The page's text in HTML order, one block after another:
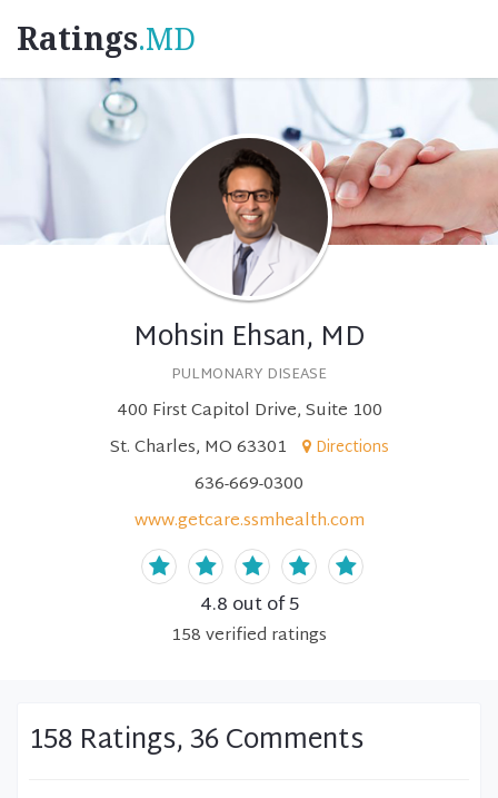
Ratings.MD
Mohsin Ehsan, MD
PULMONARY DISEASE
400 First Capitol Drive, Suite 100
St. Charles, MO 63301
Directions
636-669-0300
www.getcare.ssmhealth.com
4.8 out of 5
158verified ratings
158 Ratings, 36 Comments